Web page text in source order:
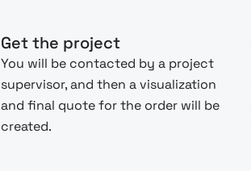
Get the project
You will be contacted by a project
supervisor, and then a visualization
and final quote for the order will be
created.